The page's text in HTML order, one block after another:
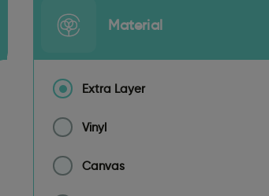
Material
Extra Layer
Vinyl
Canvas